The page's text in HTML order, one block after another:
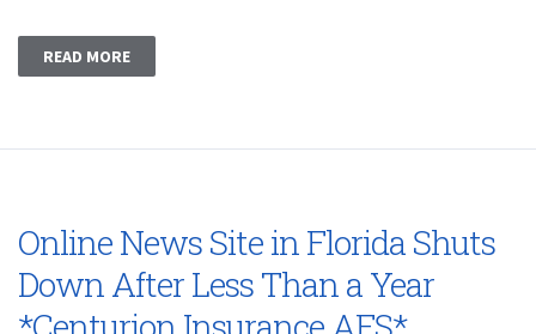
READ MORE
Online News Site in Florida Shuts
Down After Less Than a Year